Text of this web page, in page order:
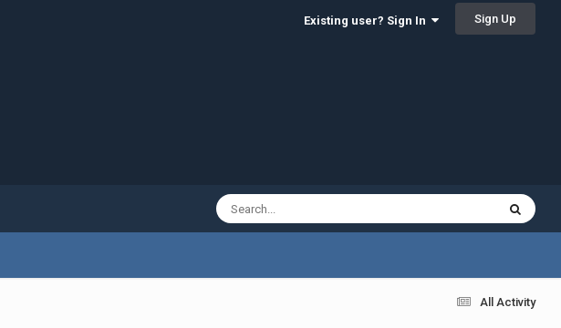
Existing user? Sign In Sign Up
All Activity